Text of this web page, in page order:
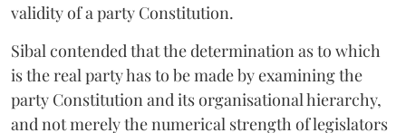
validity of a party Constitution.
Sibal contended that the determination as to which
is the real party has to be made by examining the
party Constitution and its organisational hierarchy,
and not merely the numerical strength of legislators